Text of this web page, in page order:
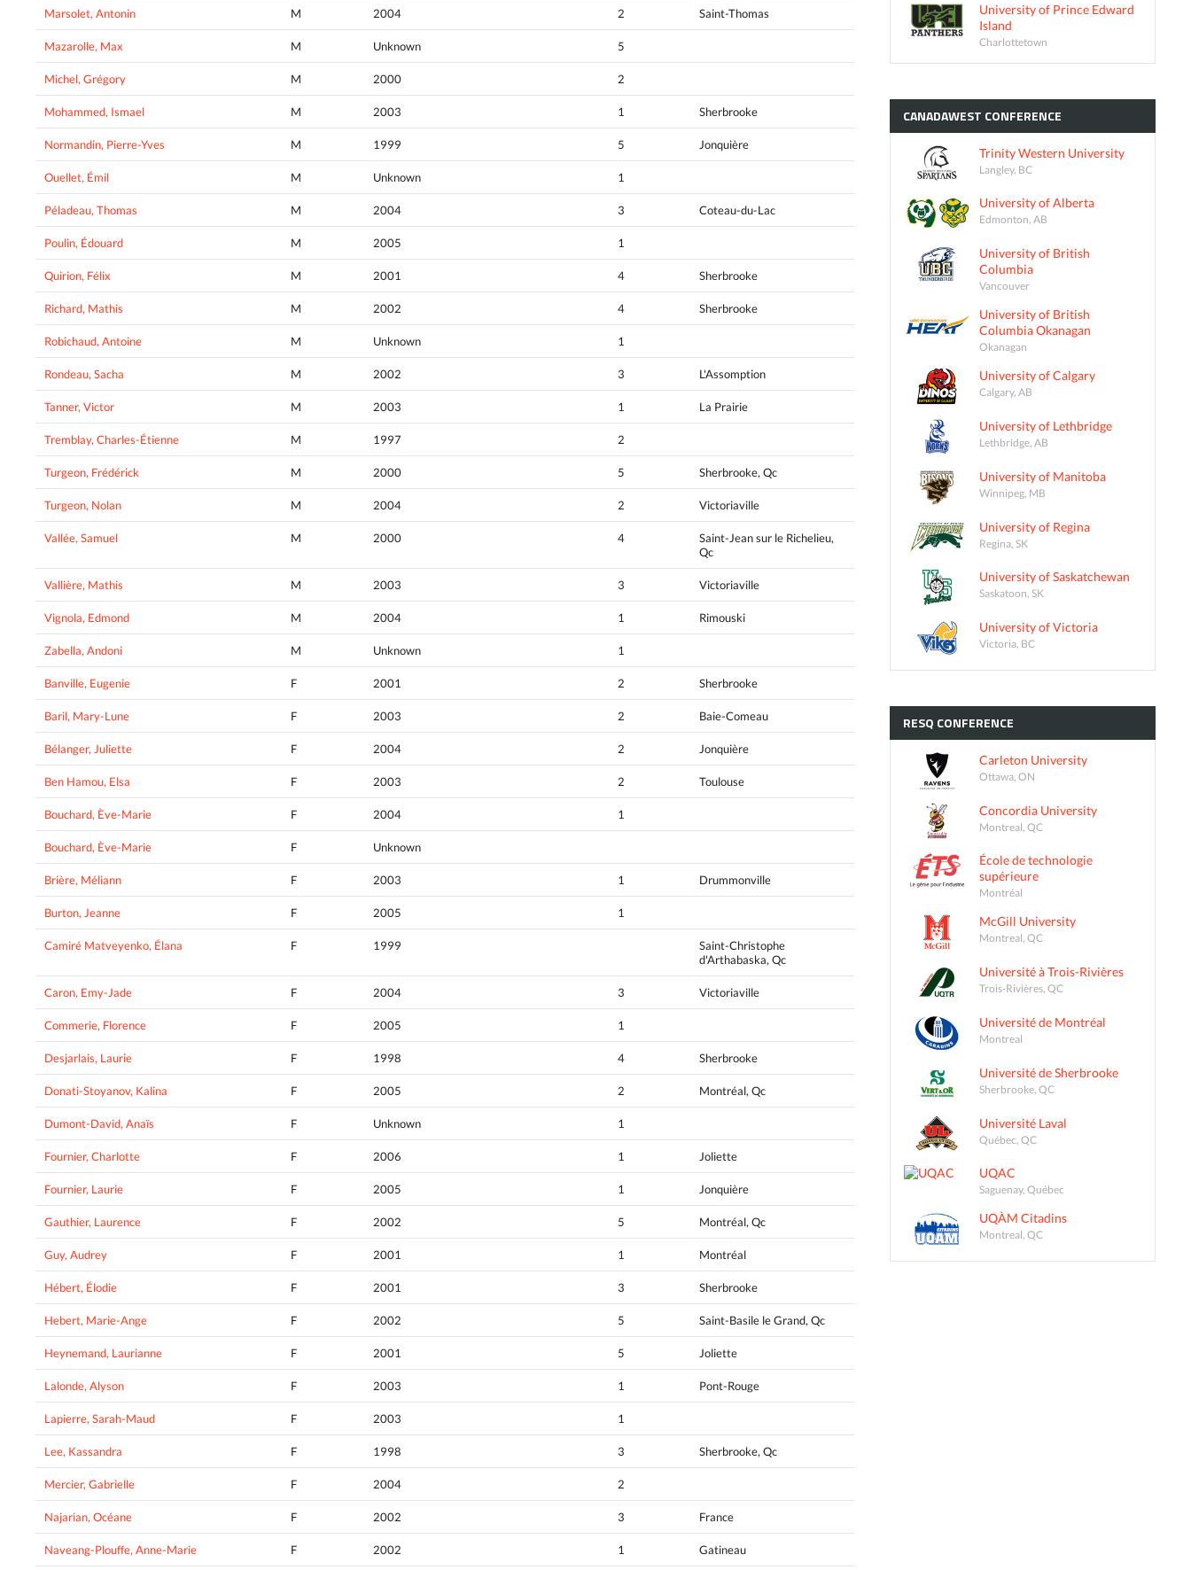
Marsolet, Antonin M 2004 2 Saint-Thomas
Mazarolle, Max M Unknown 5
Michel, Grégory M 2000 2
Mohammed, Ismael M 2003 1 Sherbrooke
Normandin, Pierre-Yves M 1999 5 Jonquière
Ouellet, Émil M Unknown 1
Péladeau, Thomas M 2004 3 Coteau-du-Lac
Poulin, Édouard M 2005 1
Quirion, Félix M 2001 4 Sherbrooke
Richard, Mathis M 2002 4 Sherbrooke
Robichaud, Antoine M Unknown 1
Rondeau, Sacha M 2002 3 L'Assomption
Tanner, Victor M 2003 1 La Prairie
Tremblay, Charles-Étienne M 1997 2
Turgeon, Frédérick M 2000 5 Sherbrooke, Qc
Turgeon, Nolan M 2004 2 Victoriaville
Vallée, Samuel M 2000 4
Saint-Jean sur le Richelieu,
Qc
Vallière, Mathis M 2003 3 Victoriaville
Vignola, Edmond M 2004 1 Rimouski
Zabella, Andoni M Unknown 1
Banville, Eugenie F 2001 2 Sherbrooke
Baril, Mary-Lune F 2003 2 Baie-Comeau
Bélanger, Juliette F 2004 2 Jonquière
Ben Hamou, Elsa F 2003 2 Toulouse
Bouchard, Ève-Marie F 2004 1
Bouchard, Ève-Marie F Unknown
Brière, Méliann F 2003 1 Drummonville
Burton, Jeanne F 2005 1
Camiré Matveyenko, Élana F 1999
Saint-Christophe
d'Arthabaska, Qc
Caron, Emy-Jade F 2004 3 Victoriaville
Commerie, Florence F 2005 1
Desjarlais, Laurie F 1998 4 Sherbrooke
Donati-Stoyanov, Kalina F 2005 2 Montréal, Qc
Dumont-David, Anaïs F Unknown 1
Fournier, Charlotte F 2006 1 Joliette
Fournier, Laurie F 2005 1 Jonquière
Gauthier, Laurence F 2002 5 Montréal, Qc
Guy, Audrey F 2001 1 Montréal
Hébert, Élodie F 2001 3 Sherbrooke
Hebert, Marie-Ange F 2002 5 Saint-Basile le Grand, Qc
Heynemand, Laurianne F 2001 5 Joliette
Lalonde, Alyson F 2003 1 Pont-Rouge
Lapierre, Sarah-Maud F 2003 1
Lee, Kassandra F 1998 3 Sherbrooke, Qc
Mercier, Gabrielle F 2004 2
Najarian, Océane F 2002 3 France
Naveang-Plouffe, Anne-Marie F 2002 1 Gatineau
University of Prince Edward
Island
Charlottetown
CANADAWEST CONFERENCE
Trinity Western University
Langley, BC
University of Alberta
Edmonton, AB
University of British
Columbia
Vancouver
University of British
Columbia Okanagan
Okanagan
University of Calgary
Calgary, AB
University of Lethbridge
Lethbridge, AB
University of Manitoba
Winnipeg, MB
University of Regina
Regina, SK
University of Saskatchewan
Saskatoon, SK
University of Victoria
Victoria, BC
RESQ CONFERENCE
Carleton University
Ottawa, ON
Concordia University
Montreal, QC
École de technologie
supérieure
Montréal
McGill University
Montreal, QC
Université à Trois-Rivières
Trois-Rivières, QC
Université de Montréal
Montreal
Université de Sherbrooke
Sherbrooke, QC
Université Laval
Québec, QC
UQAC
Saguenay, Québec
UQÀM Citadins
Montreal, QC